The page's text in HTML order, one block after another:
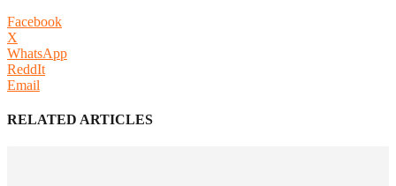
Facebook
X
WhatsApp
ReddIt
Email
RELATED ARTICLES